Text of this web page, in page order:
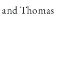
Thomas